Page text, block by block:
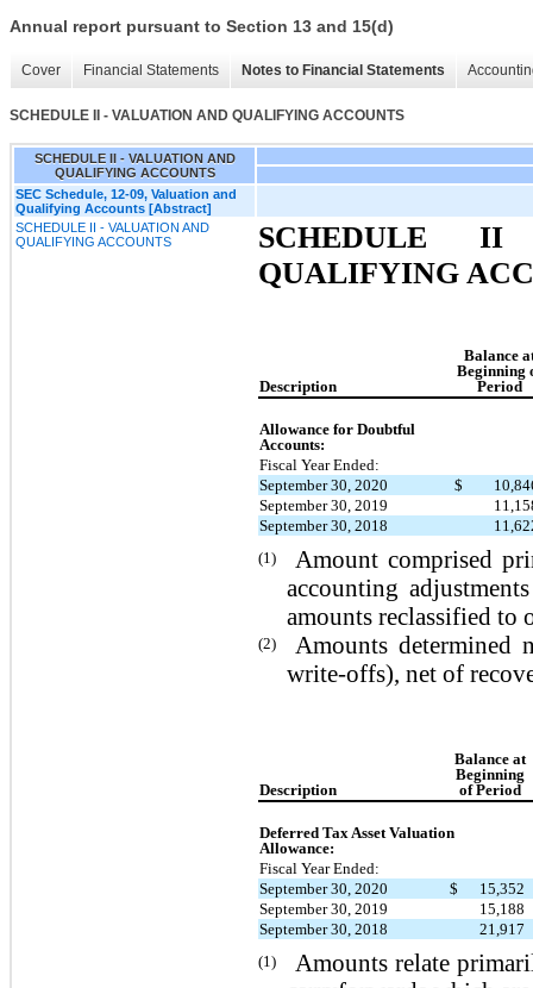
Annual report pursuant to Section 13 and 15(d)
Cover Financial Statements Notes to Financial Statements
SCHEDULE II - VALUATION AND QUALIFYING ACCOUNTS
SCHEDULE II - VALUATION AND
QUALIFYING ACCOUNTS
SEC Schedule, 12-09, Valuation and
Qualifying Accounts [Abstract]
SCHEDULE II - VALUATION AND
QUALIFYING ACCOUNTS
SCHEDULE
QUALIFYING
Description
Balance
Beginning
Period
Allowance for Doubtful
Accounts:
Fiscal Year Ended:
September 30, 2020
$
September 30, 2019
September 30, 2018
(1)
Amount comprised
accounting
amounts reclassified to
(2)
Amounts
write-offs), net of
Description
Balance at
Beginning
of Period
Deferred Tax Asset Valuation
Allowance:
Fiscal Year Ended:
September 30, 2020
$
15,352
September 30, 2019
15,188
September 30, 2018
21,917
(1)
Amounts relate